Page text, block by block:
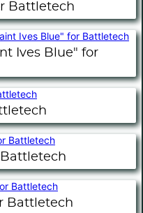
Battletech
Ives Blue" for
Battletech